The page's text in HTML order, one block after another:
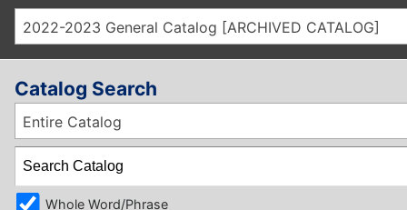
2022-2023 General Catalog [ARCHIVED CATALOG]
Catalog Search
Entire Catalog
Whole Word/Phrase